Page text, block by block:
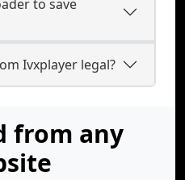
to save
Ivxplayer legal?
from any